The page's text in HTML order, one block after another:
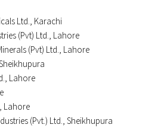
Ltd., Karachi
(Pvt) Ltd., Lahore
(Pvt) Ltd., Lahore
Lahore
Lahore
(Pvt.) Ltd., Sheikhupura